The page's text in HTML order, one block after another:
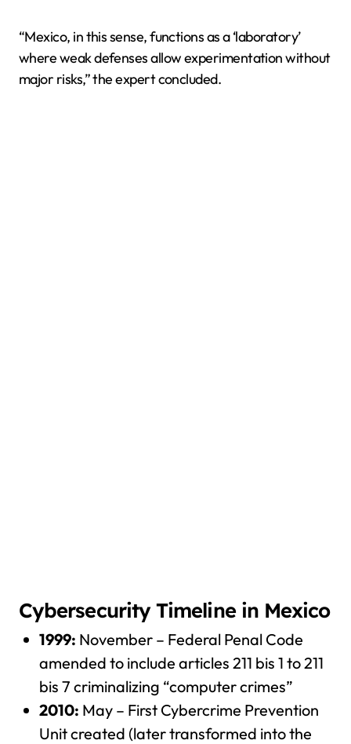
“Mexico, in this sense, functions as a ‘laboratory’
where weak defenses allow experimentation without
major risks,” the expert concluded.
Cybersecurity Timeline in Mexico
1999: November – Federal Penal Code
amended to include articles 211 bis 1 to 211
bis 7 criminalizing “computer crimes”
2010: May – First Cybercrime Prevention
Unit created (later transformed into the